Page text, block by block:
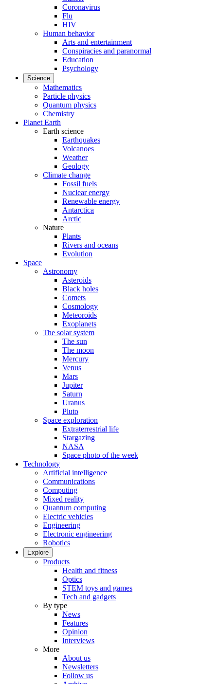
Coronavirus
Flu
HIV
Human behavior
Arts and entertainment
Conspiracies and paranormal
Education
Psychology
Science
Mathematics
Particle physics
Quantum physics
Chemistry
Planet Earth
Earth science
Earthquakes
Volcanoes
Weather
Geology
Climate change
Fossil fuels
Nuclear energy
Renewable energy
Antarctica
Arctic
Nature
Plants
Rivers and oceans
Evolution
Space
Astronomy
Asteroids
Black holes
Comets
Cosmology
Meteoroids
Exoplanets
The solar system
The sun
The moon
Mercury
Venus
Mars
Jupiter
Saturn
Uranus
Pluto
Space exploration
Extraterrestrial life
Stargazing
NASA
Space photo of the week
Technology
Artificial intelligence
Communications
Computing
Mixed reality
Quantum computing
Electric vehicles
Engineering
Electronic engineering
Robotics
Explore
Products
Health and fitness
Optics
STEM toys and games
Tech and gadgets
By type
News
Features
Opinion
Interviews
More
About us
Newsletters
Follow us